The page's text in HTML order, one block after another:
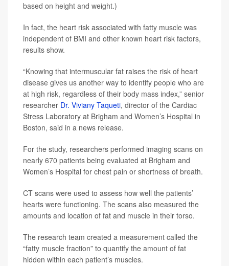
based on height and weight.)
In fact, the heart risk associated with fatty muscle was
independent of BMI and other known heart risk factors,
results show.
“Knowing that intermuscular fat raises the risk of heart
disease gives us another way to identify people who are
at high risk, regardless of their body mass index,” senior
researcher Dr. Viviany Taqueti, director of the Cardiac
Stress Laboratory at Brigham and Women’s Hospital in
Boston, said in a news release.
For the study, researchers performed imaging scans on
nearly 670 patients being evaluated at Brigham and
Women’s Hospital for chest pain or shortness of breath.
CT scans were used to assess how well the patients’
hearts were functioning. The scans also measured the
amounts and location of fat and muscle in their torso.
The research team created a measurement called the
“fatty muscle fraction” to quantify the amount of fat
hidden within each patient’s muscles.